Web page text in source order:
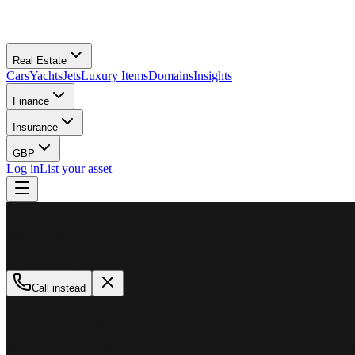
Real Estate
CarsYachtsJetsLuxury ItemsDomainsInsights
Finance
Insurance
GBP
Log inList your asset
Call instead